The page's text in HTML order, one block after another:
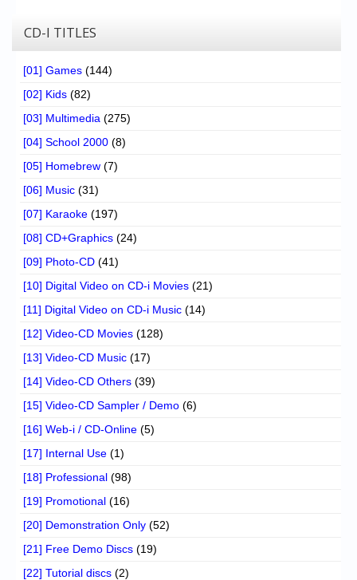
CD-I TITLES
[01] Games (144)
[02] Kids (82)
[03] Multimedia (275)
[04] School 2000 (8)
[05] Homebrew (7)
[06] Music (31)
[07] Karaoke (197)
[08] CD+Graphics (24)
[09] Photo-CD (41)
[10] Digital Video on CD-i Movies (21)
[11] Digital Video on CD-i Music (14)
[12] Video-CD Movies (128)
[13] Video-CD Music (17)
[14] Video-CD Others (39)
[15] Video-CD Sampler / Demo (6)
[16] Web-i / CD-Online (5)
[17] Internal Use (1)
[18] Professional (98)
[19] Promotional (16)
[20] Demonstration Only (52)
[21] Free Demo Discs (19)
[22] Tutorial discs (2)